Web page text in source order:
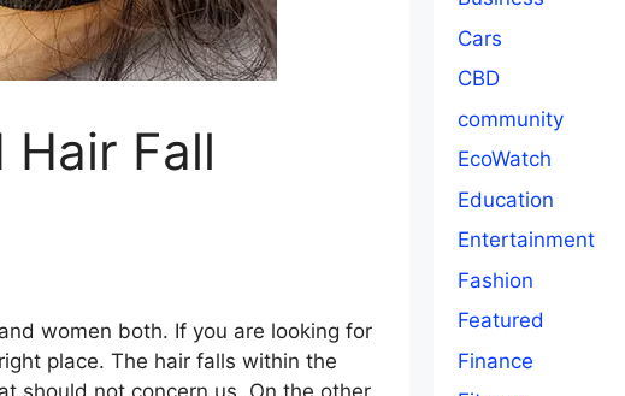
Hair Fall
women both. If you are looking for
place. The hair falls within the
Cars
CBD
community
EcoWatch
Education
Entertainment
Fashion
Featured
Finance